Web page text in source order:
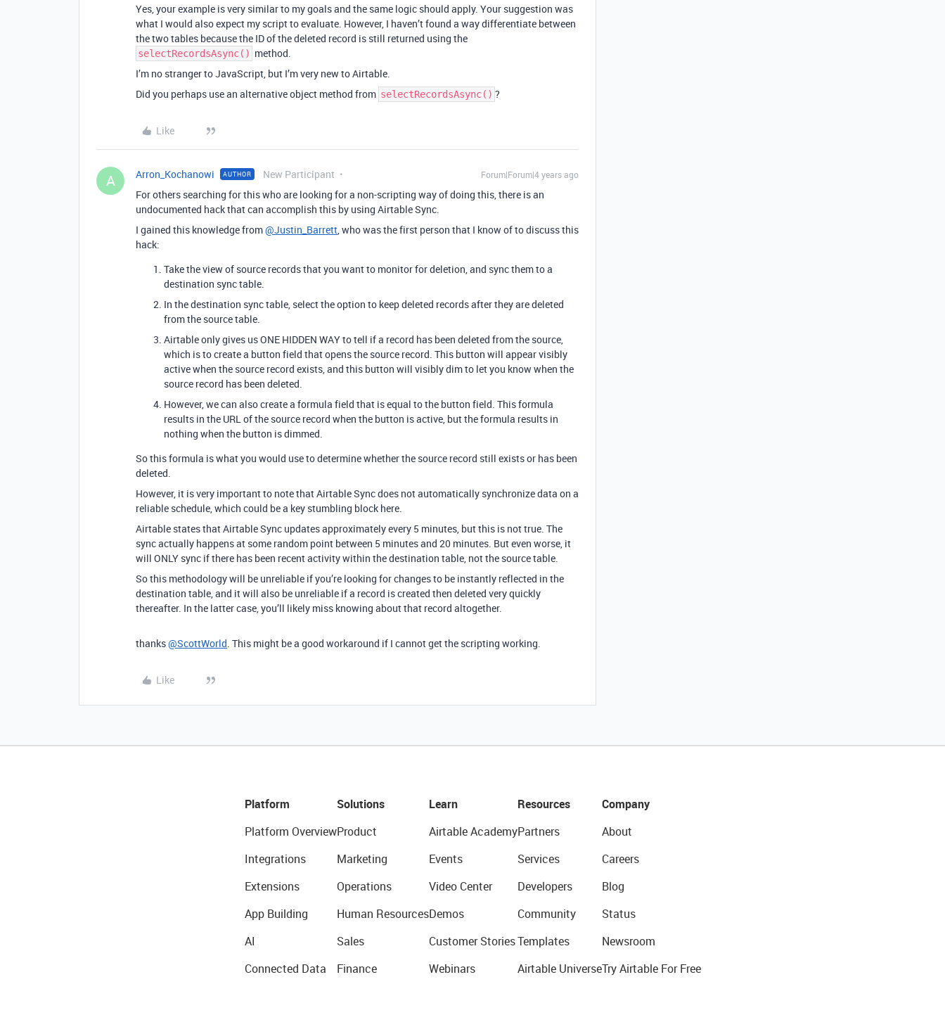
Yes, your example is very similar to my goals and the same logic should apply. Your suggestion was
what I would also expect my script to evaluate. However, I haven’t found a way differentiate between
the two tables because the ID of the deleted record is still returned using the
selectRecordsAsync() method.
I’m no stranger to JavaScript, but I’m very new to Airtable.
Did you perhaps use an alternative object method from selectRecordsAsync() ?
Like
A Arron_Kochanowi AUTHOR New Participant Forum|Forum|4 years ago
For others searching for this who are looking for a non-scripting way of doing this, there is an
undocumented hack that can accomplish this by using Airtable Sync.
I gained this knowledge from@Justin_Barrett, who was the first person that I know of to discuss this
hack:
Take the view of source records that you want to monitor for deletion, and sync them to a
destination sync table.
In the destination sync table, select the option to keep deleted records after they are deleted
from the source table.
Airtable only gives us ONE HIDDEN WAY to tell if a record has been deleted from the source,
which is to create a button field that opens the source record. This button will appear visibly
active when the source record exists, and this button will visibly dim to let you know when the
source record has been deleted.
However, we can also create a formula field that is equal to the button field. This formula
results in the URL of the source record when the button is active, but the formula results in
nothing when the button is dimmed.
So this formula is what you would use to determine whether the source record still exists or has been
deleted.
However, it is very important to note that Airtable Sync does not automatically synchronize data on a
reliable schedule, which could be a key stumbling block here.
Airtable states that Airtable Sync updates approximately every 5 minutes, but this is not true. The
sync actually happens at some random point between 5 minutes and 20 minutes. But even worse, it
will ONLY sync if there has been recent activity within the destination table, not the source table.
So this methodology will be unreliable if you’re looking for changes to be instantly reflected in the
destination table, and it will also be unreliable if a record is created then deleted very quickly
thereafter. In the latter case, you’ll likely miss knowing about that record altogether.
thanks@ScottWorld. This might be a good workaround if I cannot get the scripting working.
Like
Platform
Platform Overview
Integrations
Extensions
App Building
AI
Connected Data
Solutions
Product
Marketing
Operations
Human Resources
Sales
Finance
Learn
Airtable Academy
Events
Video Center
Demos
Customer Stories
Webinars
Resources
Partners
Services
Developers
Community
Templates
Airtable Universe
Company
About
Careers
Blog
Status
Newsroom
Try Airtable For Free